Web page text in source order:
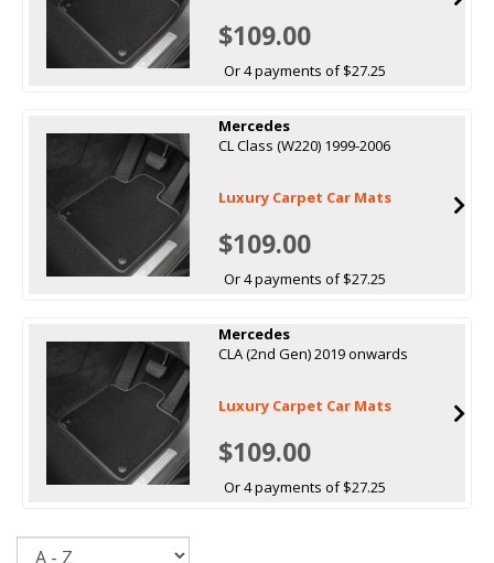
$109.00
Or 4 payments of $27.25
Mercedes
CL Class (W220) 1999-2006
Luxury Carpet Car Mats
$109.00
Or 4 payments of $27.25
Mercedes
CLA (2nd Gen) 2019 onwards
Luxury Carpet Car Mats
$109.00
Or 4 payments of $27.25